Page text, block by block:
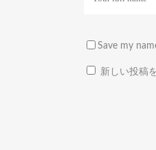
Save my
新しい投稿